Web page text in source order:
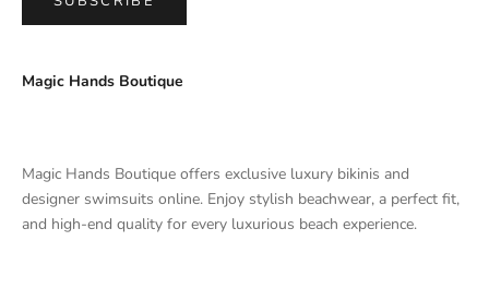
Magic Hands Boutique
Magic Hands Boutique offers exclusive luxury bikinis and
designer swimsuits online. Enjoy stylish beachwear, a perfect fit,
and high-end quality for every luxurious beach experience.